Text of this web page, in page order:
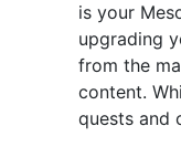
is your
upgrading
from the
content.
quests and